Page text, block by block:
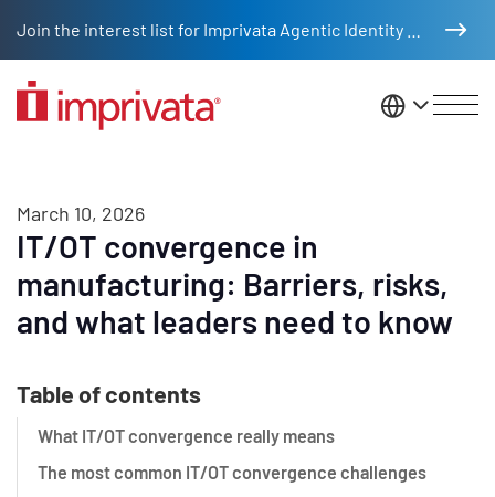
United
March 10, 2026
IT/OT convergence in
manufacturing: Barriers, risks,
and what leaders need to know
Table of contents
What IT/OT convergence really means
The most common IT/OT convergence challenges